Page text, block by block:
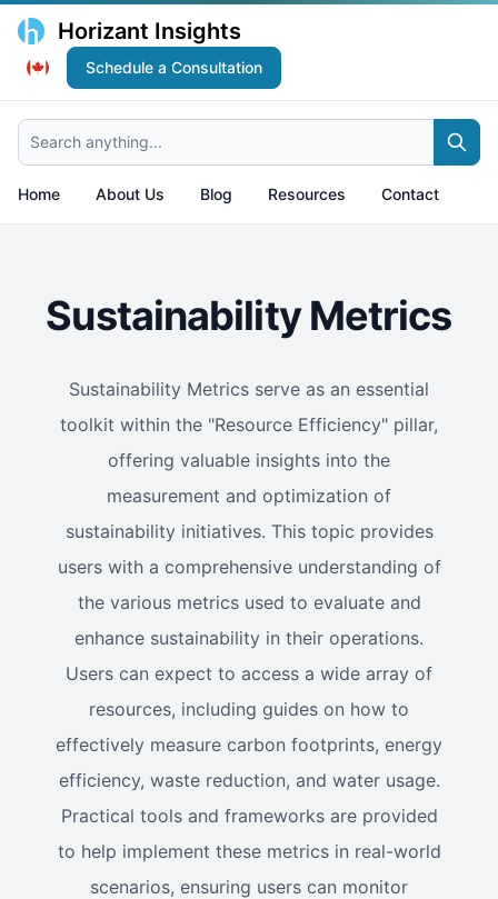
Horizant Insights
Schedule a Consultation
Search anything...
Home About Us Blog Resources Contact
Sustainability Metrics
Sustainability Metrics serve as an essential
toolkit within the "Resource Efficiency" pillar,
offering valuable insights into the
measurement and optimization of
sustainability initiatives. This topic provides
users with a comprehensive understanding of
the various metrics used to evaluate and
enhance sustainability in their operations.
Users can expect to access a wide array of
resources, including guides on how to
effectively measure carbon footprints, energy
efficiency, waste reduction, and water usage.
Practical tools and frameworks are provided
to help implement these metrics in real-world
scenarios, ensuring users can monitor